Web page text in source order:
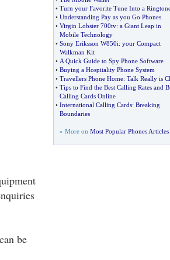
be
• Turn your Favorite Tune Into a
• Understanding Pay as you Go Phones
• Virgin Lobster 700tv: a Giant Leap in
Mobile Technology
• Sony Eriksson W850i: your Compact
Walkman Kit
• A Quick Guide to Spy Phone Software
• Buying a Hospitality Phone System
• Travellers Phone Home: Talk Really is
• Tips to Find the Best Calling Rates and
Calling Cards Online
• International Calling Cards: Breaking
Boundaries
» More on Most Popular Phones Articles